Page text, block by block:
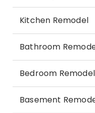
Kitchen Remodel
Bathroom
Bedroom Remodel
Basement